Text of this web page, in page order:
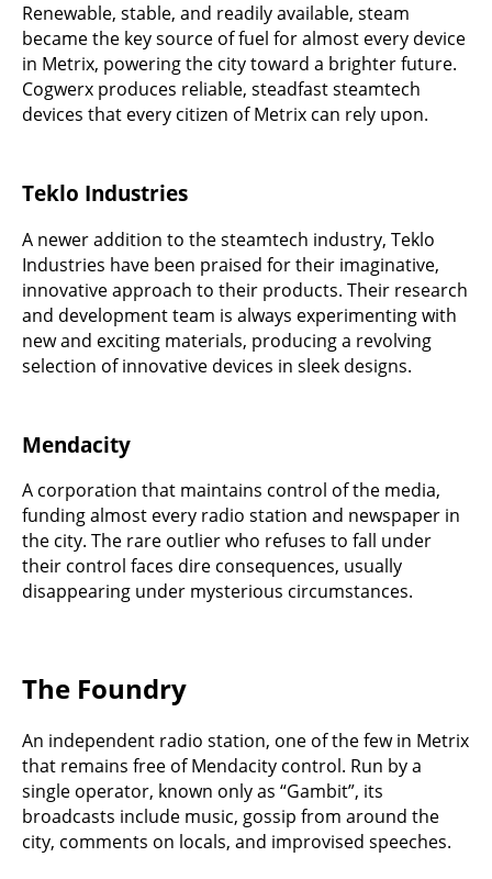
Renewable, stable, and readily available, steam
became the key source of fuel for almost every device
in Metrix, powering the city toward a brighter future.
Cogwerx produces reliable, steadfast steamtech
devices that every citizen of Metrix can rely upon.
Teklo Industries
A newer addition to the steamtech industry, Teklo
Industries have been praised for their imaginative,
innovative approach to their products. Their research
and development team is always experimenting with
new and exciting materials, producing a revolving
selection of innovative devices in sleek designs.
Mendacity
A corporation that maintains control of the media,
funding almost every radio station and newspaper in
the city. The rare outlier who refuses to fall under
their control faces dire consequences, usually
disappearing under mysterious circumstances.
The Foundry
An independent radio station, one of the few in Metrix
that remains free of Mendacity control. Run by a
single operator, known only as “Gambit”, its
broadcasts include music, gossip from around the
city, comments on locals, and improvised speeches.